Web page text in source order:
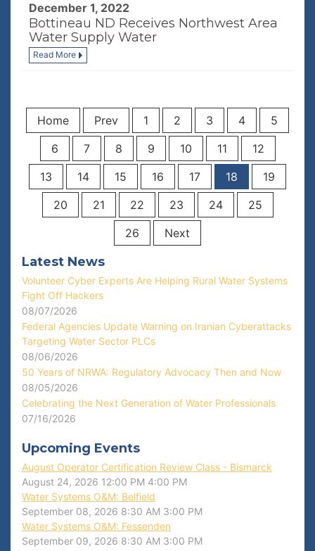
December 1, 2022
Bottineau ND Receives Northwest Area
Water Supply Water
Read More
Home Prev 1 2 3 4
5
6
7 8 9 10 11
12
13
14 15 16 17 18
19
20
21 22 23 24
25
26
Next
Latest News
Volunteer Cyber Experts Are Helping Rural Water Systems
Fight Off Hackers
08/07/2026
Federal Agencies Update Warning on Iranian Cyberattacks
Targeting Water Sector PLCs
08/06/2026
50 Years of NRWA: Regulatory Advocacy Then and Now
08/05/2026
Celebrating the Next Generation of Water Professionals
07/16/2026
Upcoming Events
August Operator Certification Review Class - Bismarck
August 24, 2026 12:00 PM 4:00 PM
Water Systems O&M: Belfield
September 08, 2026 8:30 AM 3:00 PM
Water Systems O&M: Fessenden
September 09, 2026 8:30 AM 3:00 PM